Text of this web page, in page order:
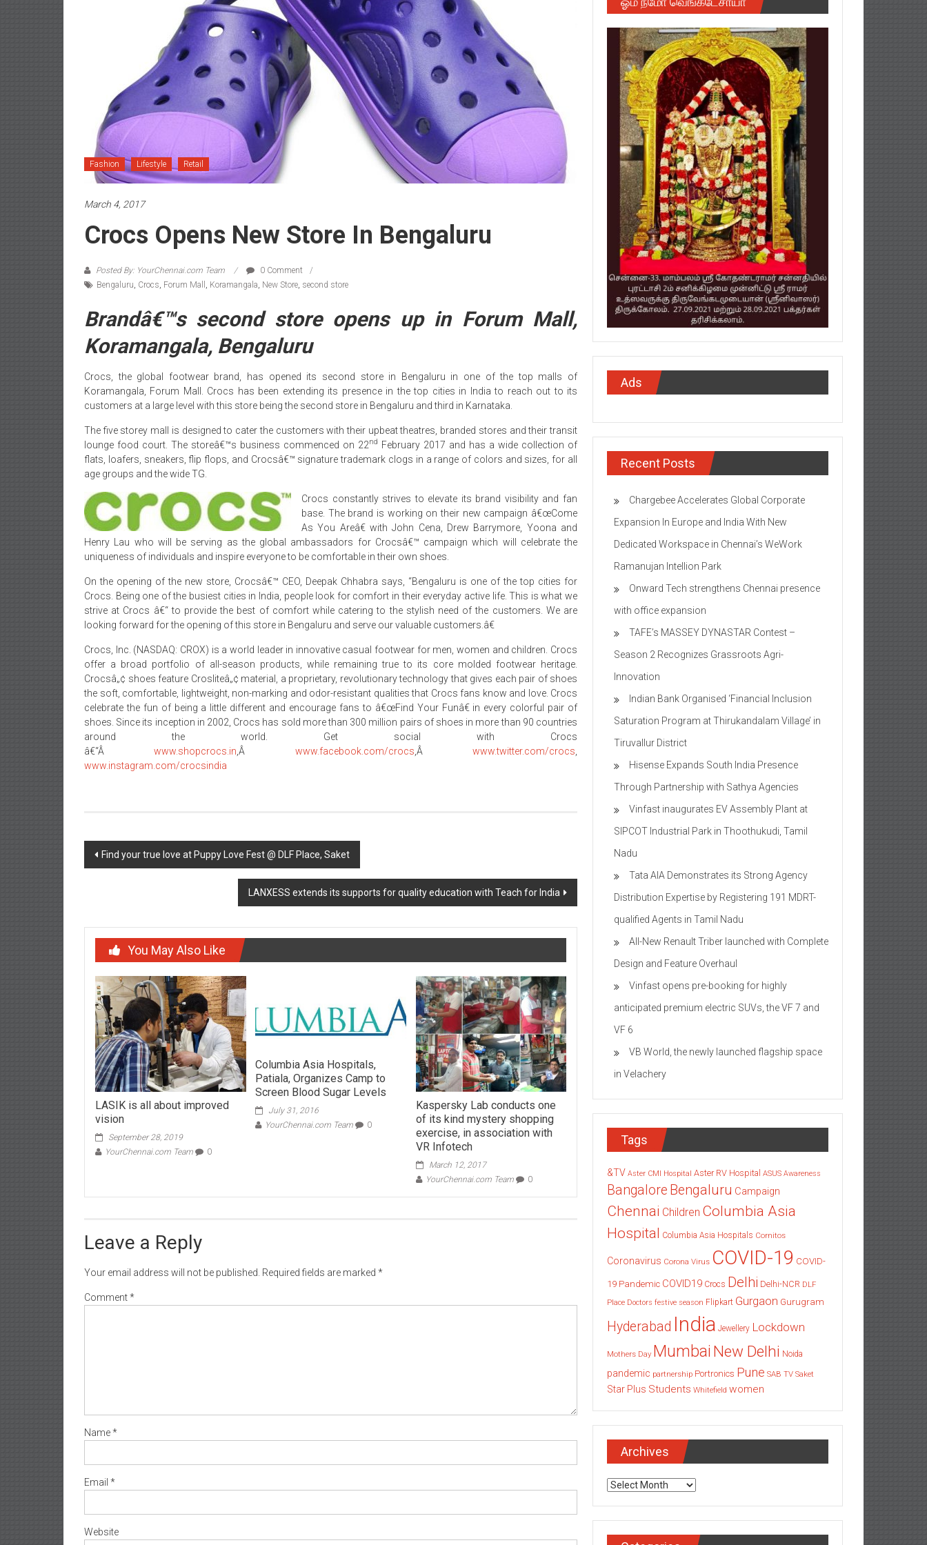
Fashion Lifestyle Retail
March 4, 2017
Crocs Opens New Store In Bengaluru
Posted By: YourChennai.com Team
0 Comment
Bengaluru, Crocs, Forum Mall , Koramangala, New Store, second store
Brandâ€™s second store opens up in Forum Mall,
Koramangala, Bengaluru
Crocs, the global footwear brand, has opened its second store in Bengaluru in one of the top malls of
Koramangala, Forum Mall. Crocs has been extending its presence in the top cities in India to reach out to its
customers at a large level with this store being the second store in Bengaluru and third in Karnataka.
The five storey mall is designed to cater the customers with their upbeat theatres, branded stores and their transit
lounge food court. The storeâ€™s business commenced on 22nd February 2017 and has a wide collection of
flats, loafers, sneakers, flip flops, and Crocsâ€™ signature trademark clogs in a range of colors and sizes, for all
age groups and the wide TG.
Crocs constantly strives to elevate its brand visibility and fan
base. The brand is working on their new campaign â€œCome
As You Areâ€ with John Cena, Drew Barrymore, Yoona and
Henry Lau who will be serving as the global ambassadors for Crocsâ€™ campaign which will celebrate the
uniqueness of individuals and inspire everyone to be comfortable in their own shoes.
On the opening of the new store, Crocsâ€™ CEO, Deepak Chhabra says, “Bengaluru is one of the top cities for
Crocs. Being one of the busiest cities in India, people look for comfort in their everyday active life. This is what we
strive at Crocs â€“ to provide the best of comfort while catering to the stylish need of the customers. We are
looking forward for the opening of this store in Bengaluru and serve our valuable customers.â€
Crocs, Inc. (NASDAQ: CROX) is a world leader in innovative casual footwear for men, women and children. Crocs
offer a broad portfolio of all-season products, while remaining true to its core molded footwear heritage.
Crocsâ„¢ shoes feature Crosliteâ„¢ material, a proprietary, revolutionary technology that gives each pair of shoes
the soft, comfortable, lightweight, non-marking and odor-resistant qualities that Crocs fans know and love. Crocs
celebrate the fun of being a little different and encourage fans to â€œFind Your Funâ€ in every colorful pair of
shoes. Since its inception in 2002, Crocs has sold more than 300 million pairs of shoes in more than 90 countries
around the world. Get social with Crocs
â€“Âwww.shopcrocs.in ,Â www.facebook.com/crocs ,Âwww.twitter.com/crocs
www.instagram.com/crocsindia
Post
Find your true love at Puppy Love Fest @ DLF Place, Saket
LANXESS extends its supports for quality education with Teach for India
You May Also Like
LASIK is all about improved
vision
September 28, 2019
YourChennai.com Team
0
Columbia Asia Hospitals,
Patiala, Organizes Camp to
Screen Blood Sugar Levels
July 31, 2016
YourChennai.com Team
0
Kaspersky Lab conducts one
of its kind mystery shopping
exercise, in association with
VR Infotech
March 12, 2017
YourChennai.com Team
0
Leave a Reply
Your email address will not be published. Required fields are marked *
Comment*
Name*
Email *
Website
Ads
Recent Posts
Chargebee Accelerates Global Corporate
Expansion In Europe and India With New
Dedicated Workspace in Chennai’s WeWork
Ramanujan Intellion Park
Onward Tech strengthens Chennai presence
with office expansion
TAFE’s MASSEY DYNASTAR Contest –
Season 2​ Recognizes Grassroots Agri-
Innovation​
Indian Bank Organised ‘Financial Inclusion
Saturation Program at Thirukandalam Village’ in
Tiruvallur District
Hisense Expands South India Presence
Through Partnership with Sathya Agencies
Vinfast inaugurates EV Assembly Plant at
SIPCOT Industrial Park in Thoothukudi, Tamil
Nadu
Tata AIA Demonstrates its Strong Agency
Distribution Expertise by Registering 191 MDRT-
qualified Agents in Tamil Nadu
All-New Renault Triber launched with Complete
Design and Feature Overhaul
Vinfast opens pre-booking for highly
anticipated premium electric SUVs, the VF 7 and
VF 6
VB World, the newly launched flagship space
in Velachery
Tags
&TV Aster CMI Hospital Aster RV Hospital ASUS Awareness
Bangalore Bengaluru Campaign
Chennai Children Columbia Asia
Hospital Columbia Asia Hospitals Cornitos
Coronavirus Corona Virus COVID-19 COVID-
19 Pandemic COVID19 Crocs Delhi Delhi-NCR DLF
Place Doctors festive season Flipkart Gurgaon Gurugram
Hyderabad India Jewellery Lockdown
Mothers Day Mumbai New Delhi Noida
pandemic partnership Portronics Pune SAB TV Saket
Star Plus Students Whitefield women
Archives
Archives